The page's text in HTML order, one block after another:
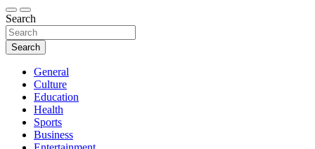
Search
Search
General
Culture
Education
Health
Sports
Business